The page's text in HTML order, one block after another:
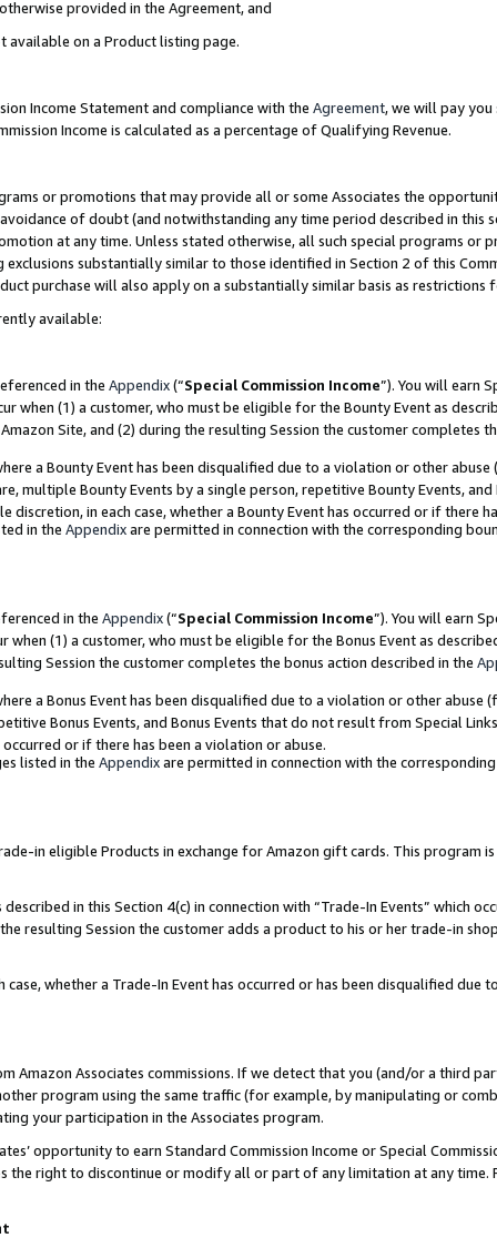
provided in the Agreement, and
on a Product listing page.
Income Statement and compliance with the Agreement, we will pay
Income is calculated as a percentage of Qualifying Revenue.
or promotions that may provide all or some Associates the
avoidance of doubt (and notwithstanding any time period described in this
at any time. Unless stated otherwise, all such special programs or
substantially similar to those identified in Section 2 of this
purchase will also apply on a substantially similar basis as
available:
in the Appendix(“Special Commission Income”). You will earn
when (1) a customer, who must be eligible for the Bounty Event as
Site, and (2) during the resulting Session the customer completes
a Bounty Event has been disqualified due to a violation or other
multiple Bounty Events by a single person, repetitive Bounty Events,
discretion, in each case, whether a Bounty Event has occurred or if there
in the Appendixare permitted in connection with the corresponding
in the Appendix(“Special Commission Income”). You will earn
when (1) a customer, who must be eligible for the Bonus Event as
Session the customer completes the bonus action described in the
a Bonus Event has been disqualified due to a violation or other
Bonus Events, and Bonus Events that do not result from Special
or if there has been a violation or abuse.
listed in the Appendixare permitted in connection with the
in eligible Products in exchange for Amazon gift cards. This program
in this Section 4(c) in connection with “Trade-In Events” which
resulting Session the customer adds a product to his or her trade-in
whether a Trade-In Event has occurred or has been disqualified
Amazon Associates commissions. If we detect that you (and/or a third
program using the same traffic (for example, by manipulating or
your participation in the Associates program.
opportunity to earn Standard Commission Income or Special
the right to discontinue or modify all or part of any limitation at any time.